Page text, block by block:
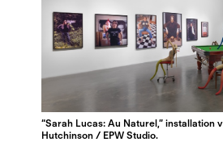
“Sarah Lucas: Au Naturel,” installation
Hutchinson / EPW Studio.